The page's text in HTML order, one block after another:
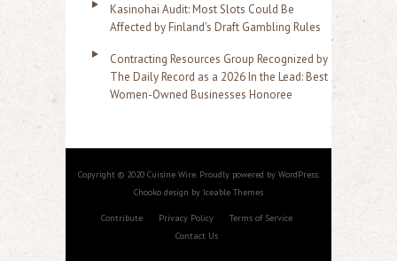
Kasinohai Audit: Most Slots Could Be
Affected by Finland's Draft Gambling Rules
Contracting Resources Group Recognized by
The Daily Record as a 2026 In the Lead: Best
Women-Owned Businesses Honoree
Copyright © 2020 Cuisine Wire. Proudly powered by WordPress.
Chooko design by Iceable Themes
Contribute Privacy Policy
Terms of Service
Contact Us